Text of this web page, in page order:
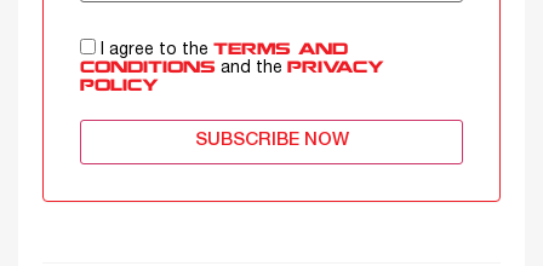
I agree to the TERMS AND
CONDITIONS and the
PRIVACY
POLICY
SUBSCRIBE NOW